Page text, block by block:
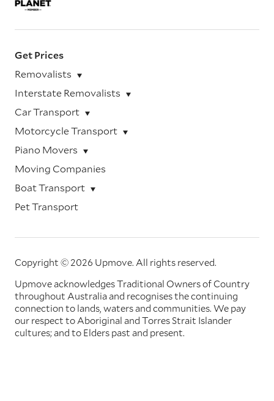
Get Prices
Removalists
Interstate Removalists
Car Transport
Motorcycle Transport
Piano Movers
Moving Companies
Boat Transport
Pet Transport
Copyright © 2026 Upmove. All rights reserved.
Upmove acknowledges Traditional Owners of Country
throughout Australia and recognises the continuing
connection to lands, waters and communities. We pay
our respect to Aboriginal and Torres Strait Islander
cultures; and to Elders past and present.